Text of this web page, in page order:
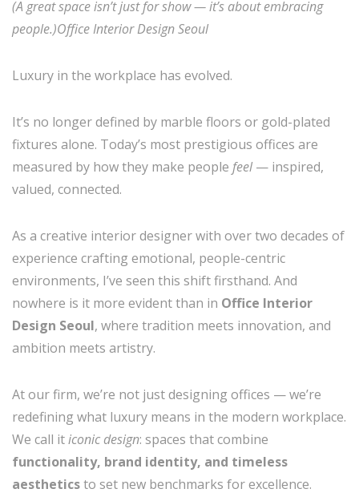
(A great space isn’t just for show — it’s about embracing
people.)Office Interior Design Seoul
Luxury in the workplace has evolved.
It’s no longer defined by marble floors or gold-plated
fixtures alone. Today’s most prestigious offices are
measured by how they make people feel— inspired,
valued, connected.
As a creative interior designer with over two decades of
experience crafting emotional, people-centric
environments, I’ve seen this shift firsthand. And
nowhere is it more evident than in Office Interior
Design Seoul, where tradition meets innovation, and
ambition meets artistry.
At our firm, we’re not just designing offices — we’re
redefining what luxury means in the modern workplace.
We call iticonic design: spaces that combine
functionality, brand identity, and timeless
aestheticsto set new benchmarks for excellence.